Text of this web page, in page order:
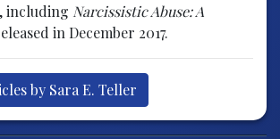
including Narcissistic Abuse: A
in December 2017.
by Sara E. Teller